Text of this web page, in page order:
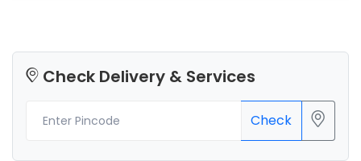
Check Delivery & Services
Check